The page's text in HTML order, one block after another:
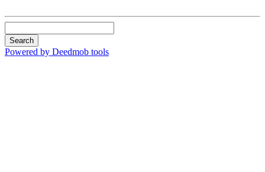
Search
Powered by Deedmob tools